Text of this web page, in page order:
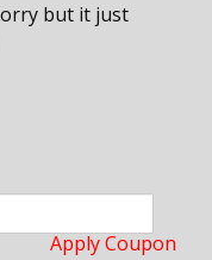
but it just
Apply Coupon